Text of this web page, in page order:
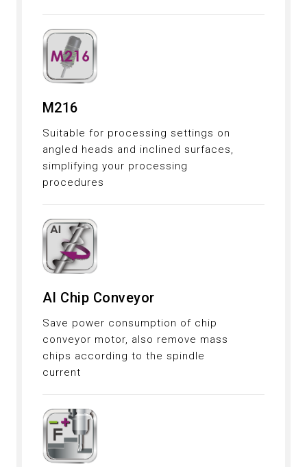
M216
Suitable for processing settings on
angled heads and inclined surfaces,
simplifying your processing
procedures
AI Chip Conveyor
Save power consumption of chip
conveyor motor, also remove mass
chips according to the spindle
current